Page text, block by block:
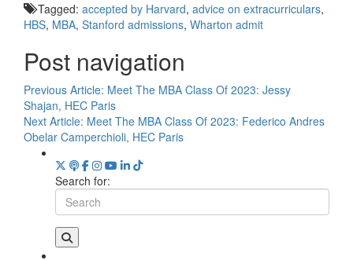
Tagged: accepted by Harvard, advice on extracurriculars,
HBS, MBA, Stanford admissions, Wharton admit
Post navigation
Previous Article: Meet The MBA Class Of 2023: Jessy
Shajan, HEC Paris
Next Article: Meet The MBA Class Of 2023: Federico Andres
Obelar Camperchioli, HEC Paris
Search for: